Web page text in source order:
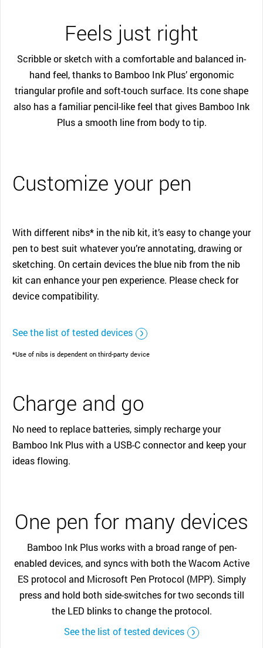
Feels just right
Scribble or sketch with a comfortable and balanced in-
hand feel, thanks to Bamboo Ink Plus’ ergonomic
triangular profile and soft-touch surface. Its cone shape
also has a familiar pencil-like feel that gives Bamboo Ink
Plus a smooth line from body to tip.
Customize your pen
With different nibs* in the nib kit, it’s easy to change your
pen to best suit whatever you’re annotating, drawing or
sketching. On certain devices the blue nib from the nib
kit can enhance your pen experience. Please check for
device compatibility.
See the list of tested devices
*Use of nibs is dependent on third-party device
Charge and go
No need to replace batteries, simply recharge your
Bamboo Ink Plus with a USB-C connector and keep your
ideas flowing.
One pen for many devices
Bamboo Ink Plus works with a broad range of pen-
enabled devices, and syncs with both the Wacom Active
ES protocol and Microsoft Pen Protocol (MPP). Simply
press and hold both side-switches for two seconds till
the LED blinks to change the protocol.
See the list of tested devices